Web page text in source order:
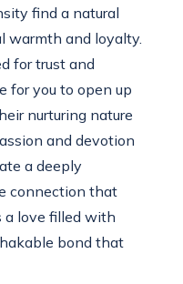
find a natural
warmth and loyalty.
for trust and
for you to open up
nurturing nature
and devotion
a deeply
connection that
a love filled with
bond that